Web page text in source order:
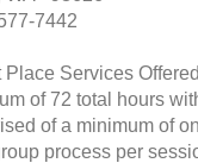
7442
Place Services
of 72 total hours
of a minimum of
process per